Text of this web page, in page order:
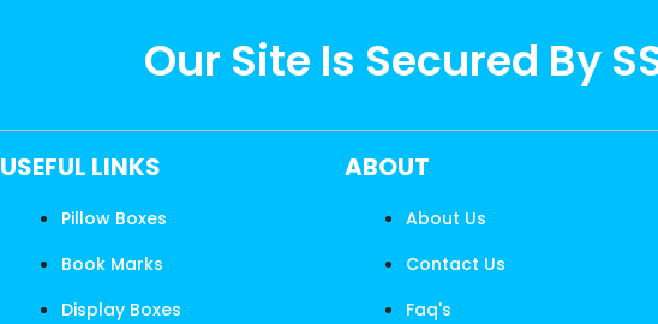
Our Site Is Secured By
USEFUL LINKS
Pillow Boxes
Book Marks
Display Boxes
ABOUT
About Us
Contact Us
Faq's